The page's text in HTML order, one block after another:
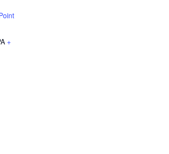
+